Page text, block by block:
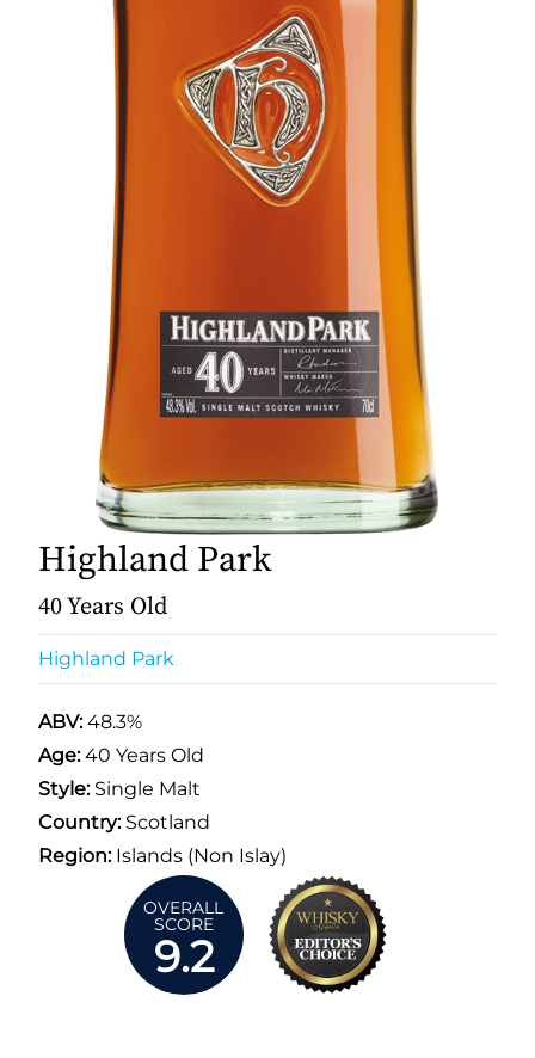
Highland Park
40 Years Old
Highland Park
ABV:48.3%
Age:40 Years Old
Style:Single Malt
Country:Scotland
Region:Islands (Non Islay)
OVERALL
SCORE
9.2